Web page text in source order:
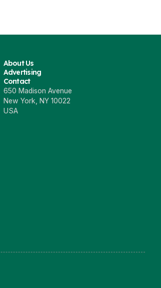
About Us
Advertising
Contact
650 Madison Avenue
New York, NY 10022
USA